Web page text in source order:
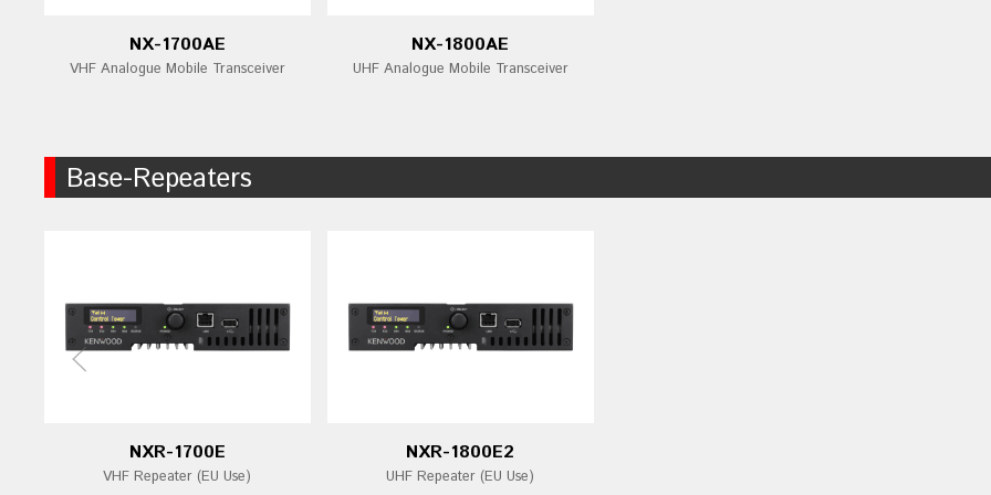
NX-1700AE
VHF Analogue Mobile Transceiver
NX-1800AE
UHF Analogue Mobile Transceiver
Base-Repeaters
NXR-1700E
VHF Repeater (EU Use)
NXR-1800E2
UHF Repeater (EU Use)